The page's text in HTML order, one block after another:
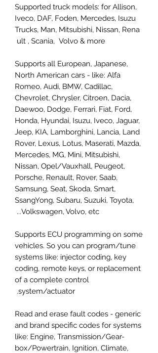
Supported truck models: for Allison,
Iveco, DAF, Foden, Mercedes, Isuzu
Trucks, Man, Mitsubishi, Nissan, Rena
ult , Scania, Volvo & more
Supports all European, Japanese,
North American cars - like: Alfa
Romeo, Audi, BMW, Cadillac,
Chevrolet, Chrysler, Citroen, Dacia,
Daewoo, Dodge, Ferrari, Fiat, Ford,
Honda, Hyundai, Isuzu, Iveco, Jaguar,
Jeep, KIA, Lamborghini, Lancia, Land
Rover, Lexus, Lotus, Maserati, Mazda,
Mercedes, MG, Mini, Mitsubishi,
Nissan, Opel/Vauxhall, Peugeot,
Porsche, Renault, Rover, Saab,
Samsung, Seat, Skoda, Smart,
SsangYong, Subaru, Suzuki, Toyota,
Volkswagen, Volvo, etc...
Supports ECU programming on some
vehicles. So you can program/tune
systems like: injector coding, key
coding, remote keys, or replacement
of a complete control
system/actuator.
Read and erase fault codes - generic
and brand specific codes for systems
like: Engine, Transmission/Gear-
box/Powertrain, Ignition, Climate,